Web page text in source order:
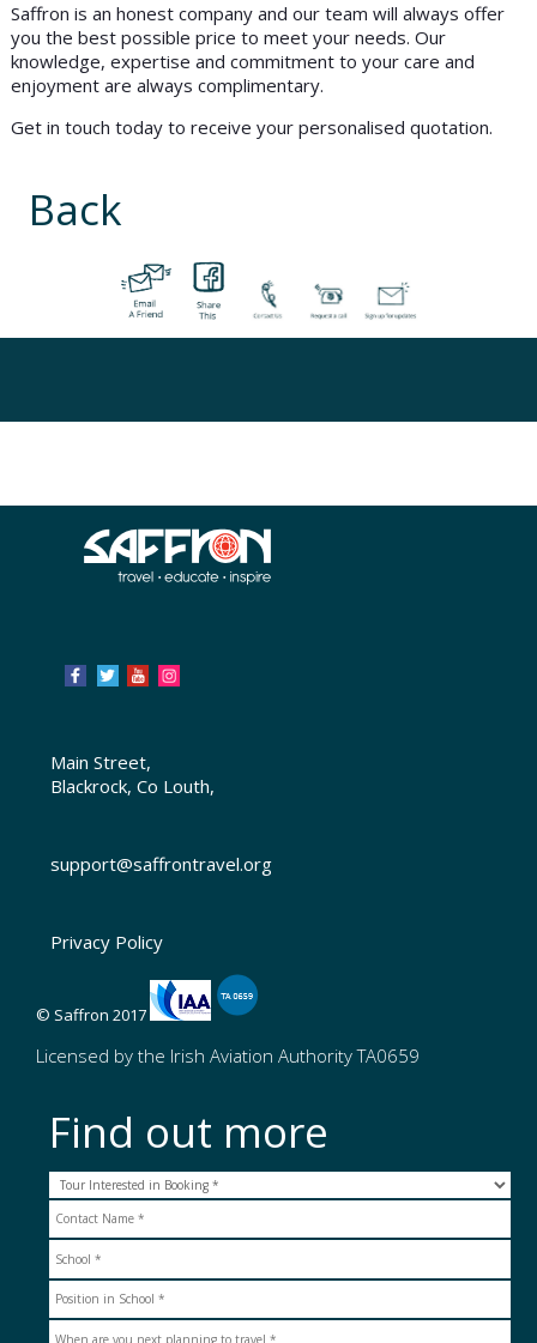
Saffron is an honest company and our team will always offer
you the best possible price to meet your needs. Our
knowledge, expertise and commitment to your care and
enjoyment are always complimentary.
Get in touch today to receive your personalised quotation.
Back
Main Street,
Blackrock, Co Louth,
support@saffrontravel.org
Privacy Policy
© Saffron 2017
Licensed by the Irish Aviation Authority TA0659
Find out more